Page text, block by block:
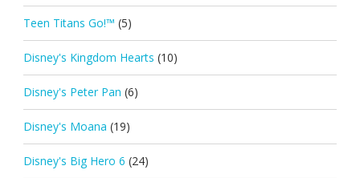
Teen Titans Go!™ (5)
Disney's Kingdom Hearts (10)
Disney's Peter Pan (6)
Disney's Moana (19)
Disney's Big Hero 6 (24)